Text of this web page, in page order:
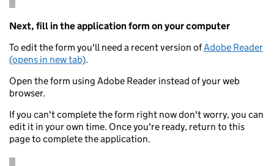
Next, fill in the application form on your computer
To edit the form you'll need a recent version ofAdobe Reader
(opens in new tab).
Open the form using Adobe Reader instead of your web
browser.
If you can't complete the form right now don't worry, you can
edit it in your own time. Once you're ready, return to this
page to complete the application.